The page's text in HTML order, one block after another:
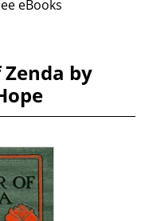
eBooks
by